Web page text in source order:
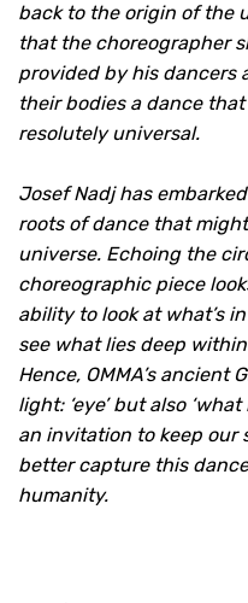
back to the origin of the
that the choreographer
provided by his dancers
their bodies a dance
resolutely universal.
Josef Nadj has
roots of dance that
universe. Echoing the
choreographic piece
ability to look at what’s
see what lies deep
Hence, OMMA’s ancient
light: ‘eye’ but also
an invitation to keep our
better capture this
humanity.